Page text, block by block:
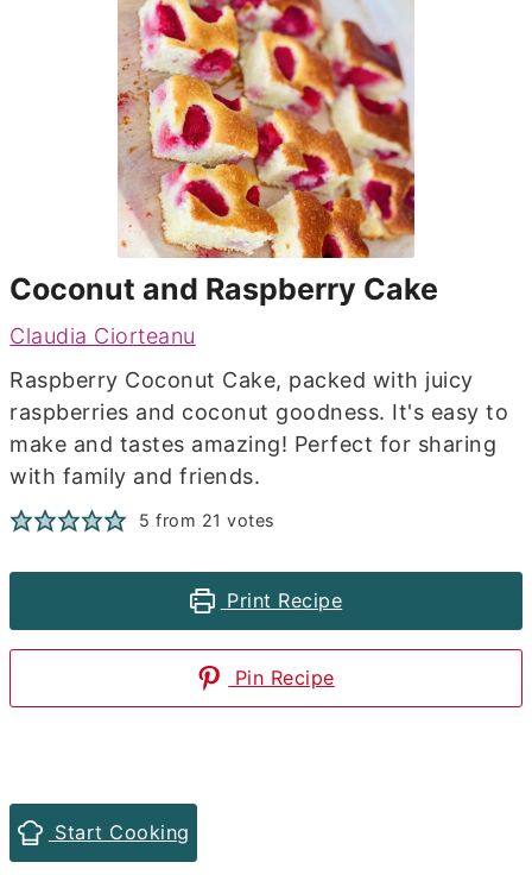
Coconut and Raspberry Cake
Claudia Ciorteanu
Raspberry Coconut Cake, packed with juicy
raspberries and coconut goodness. It's easy to
make and tastes amazing! Perfect for sharing
with family and friends.
5 from 21 votes
Print Recipe
Pin Recipe
Start Cooking